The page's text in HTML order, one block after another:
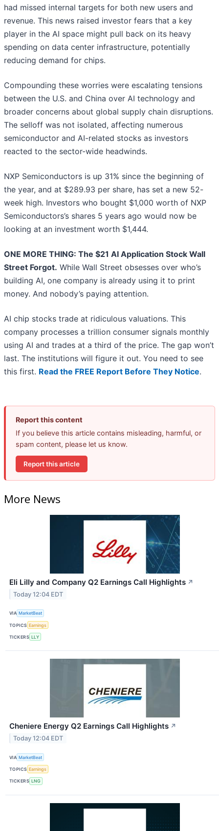
had missed internal targets for both new users and
revenue. This news raised investor fears that a key
player in the AI space might pull back on its heavy
spending on data center infrastructure, potentially
reducing demand for chips.
Compounding these worries were escalating tensions
between the U.S. and China over AI technology and
broader concerns about global supply chain disruptions.
The selloff was not isolated, affecting numerous
semiconductor and AI-related stocks as investors
reacted to the sector-wide headwinds.
NXP Semiconductors is up 31% since the beginning of
the year, and at $289.93 per share, has set a new 52-
week high. Investors who bought $1,000 worth of NXP
Semiconductors’s shares 5 years ago would now be
looking at an investment worth $1,444.
ONE MORE THING: The $21 AI Application Stock Wall
Street Forgot. While Wall Street obsesses over who’s
building AI, one company is already using it to print
money. And nobody’s paying attention.
AI chip stocks trade at ridiculous valuations. This
company processes a trillion consumer signals monthly
using AI and trades at a third of the price. The gap won’t
last. The institutions will figure it out. You need to see
this first. Read the FREE Report Before They Notice.
Report this content
If you believe this article contains misleading, harmful, or
spam content, please let us know.
Report this article
More News
Eli Lilly and Company Q2 Earnings Call Highlights ↗
Today 12:04 EDT
VIA MarketBeat
TOPICS Earnings
TICKERS LLY
Cheniere Energy Q2 Earnings Call Highlights ↗
Today 12:04 EDT
VIA MarketBeat
TOPICS Earnings
TICKERS LNG